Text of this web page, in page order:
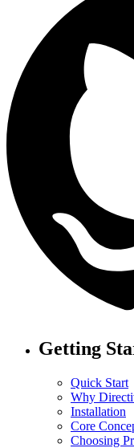
Getting
Quick Start
Why
Installation
Core
Choosing